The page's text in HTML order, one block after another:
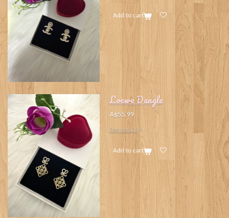
Add to cart
Loewe Dangle
A$55.99
See details
Add to cart